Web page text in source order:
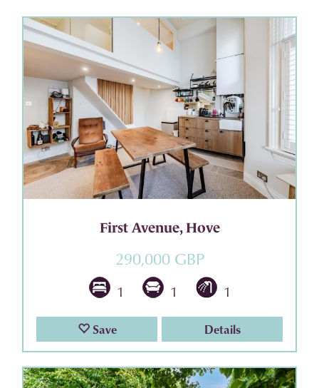
First Avenue, Hove
290,000 GBP
1 1 1
Save Details